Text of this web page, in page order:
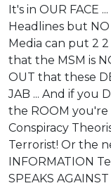
⁣It's in OUR FACE
Headlines but
Media can put 2
that the MSM is
OUT that these
JAB ... And if you
the ROOM you're
Conspiracy
Terrorist! Or the
INFORMATION
SPEAKS